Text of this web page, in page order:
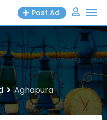
Post Ad
Aghapura